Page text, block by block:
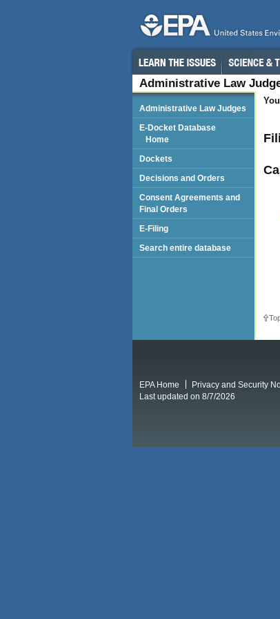
Administrative Law
Administrative Law Judges
E-Docket Database
Home
Dockets
Decisions and Orders
Consent Agreements and
Final Orders
E-Filing
Search entire database
EPA Home Privacy and Security
Last updated on 8/7/2026